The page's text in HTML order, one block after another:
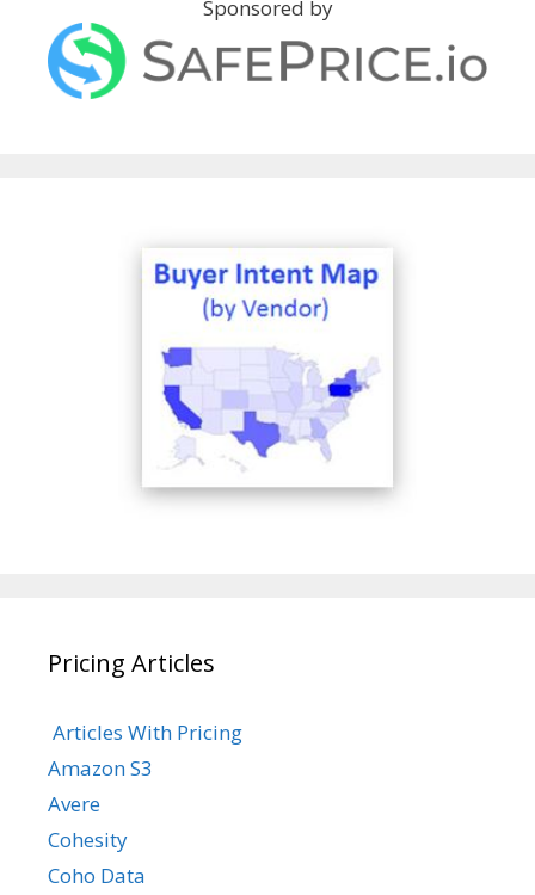
i
e
s
Sponsored by
Pricing Articles
Articles With Pricing
Amazon S3
Avere
Cohesity
Coho Data